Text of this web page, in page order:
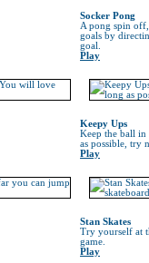
Socker Pong
A pong spin
goals by
goal.
Play
Keepy Ups
Keep the ball
as possible, try
Play
Stan Skates
Try yourself at
game.
Play